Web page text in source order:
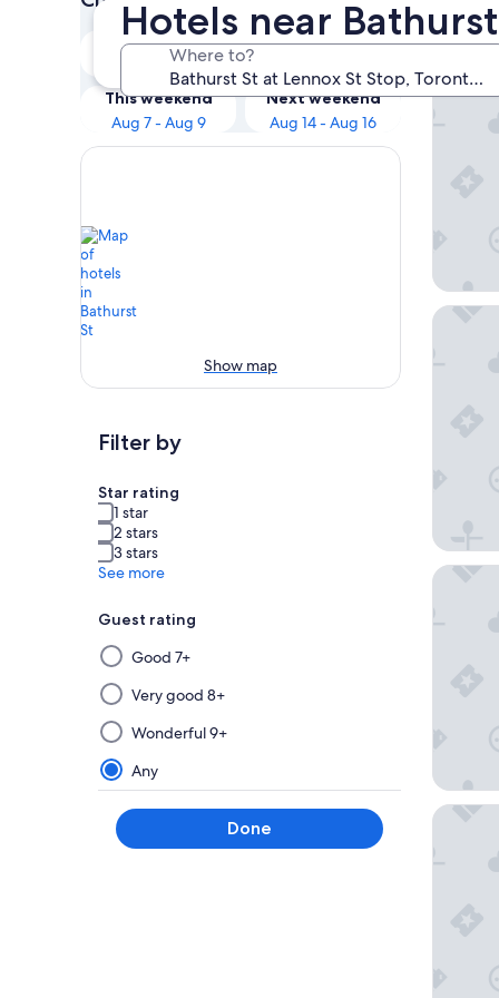
Hotels near
Where to?
Tonight
Aug 7 - Aug 8
Tomorrow
This weekend
Aug 7 - Aug 9
Next weekend
Aug 14 - Aug 16
Show map
Filter by
Star rating
1 star
2 stars
3 stars
See more
Guest rating
Selecting
then
applying
a
filter
from
this
group
will
Good 7+
Very good 8+
Wonderful 9+
Any
Done
Our
The
The
Stallion
Nobu